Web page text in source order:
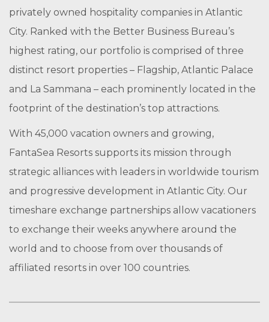
privately owned hospitality companies in Atlantic
City. Ranked with the Better Business Bureau’s
highest rating, our portfolio is comprised of three
distinct resort properties – Flagship, Atlantic Palace
and La Sammana – each prominently located in the
footprint of the destination’s top attractions.
With 45,000 vacation owners and growing,
FantaSea Resorts supports its mission through
strategic alliances with leaders in worldwide tourism
and progressive development in Atlantic City. Our
timeshare exchange partnerships allow vacationers
to exchange their weeks anywhere around the
world and to choose from over thousands of
affiliated resorts in over 100 countries.